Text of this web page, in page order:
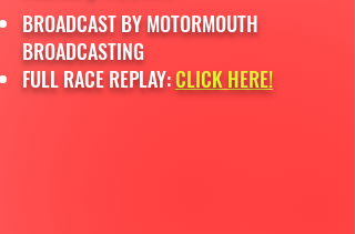
BROADCAST BY MOTORMOUTH
BROADCASTING
FULL RACE REPLAY:CLICK HERE!